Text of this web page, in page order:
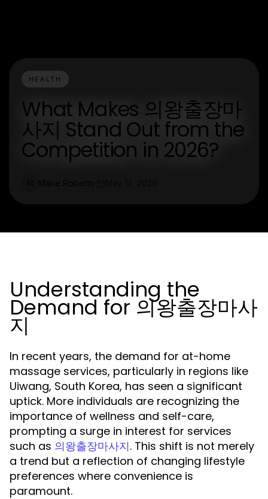
HEALTH
What Makes 의왕출장마
사지 Stand Out from the
Competition in 2026?
Understanding the
Demand for 의왕출장마사
지
In recent years, the demand for at-home
massage services, particularly in regions like
Uiwang, South Korea, has seen a significant
uptick. More individuals are recognizing the
importance of wellness and self-care,
prompting a surge in interest for services
such as 의왕출장마사지. This shift is not merely
a trend but a reflection of changing lifestyle
preferences where convenience is
paramount.